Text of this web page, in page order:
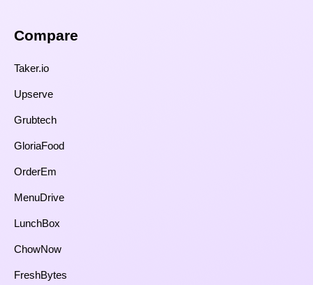
Compare​
Taker.io
Upserve
Grubtech
GloriaFood
OrderEm
MenuDrive
LunchBox
ChowNow
FreshBytes